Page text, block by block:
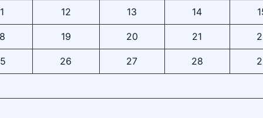
12 13 14
19 20 21
26 27 28